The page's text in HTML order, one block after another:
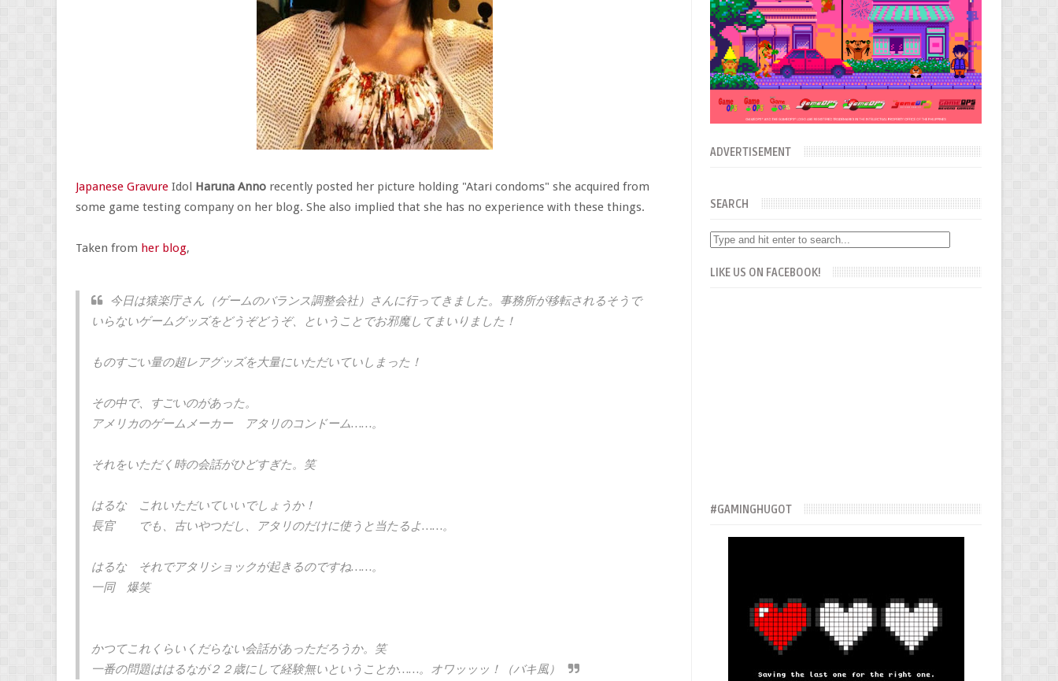
Japanese Gravure Idol Haruna Anno recently posted her picture holding "Atari condoms" she acquired from
some game testing company on her blog. She also implied that she has no experience with these things.
Taken from her blog,
今日は猿楽庁さん（ゲームのバランス調整会社）さんに行ってきました。事務所が移転されるそうで
いらないゲームグッズをどうぞどうぞ、ということでお邪魔してまいりました！
ものすごい量の超レアグッズを大量にいただいていしまった！
その中で、すごいのがあった。
アメリカのゲームメーカー アタリのコンドーム……。
それをいただく時の会話がひどすぎた。笑
はるな これいただいていいでしょうか！
長官 でも、古いやつだし、アタリのだけに使うと当たるよ……。
はるな それでアタリショックが起きるのですね……。
一同 爆笑
かつてこれくらいくだらない会話があっただろうか。笑
一番の問題ははるなが２２歳にして経験無いということか……。オワッッッ！（バキ風）
ADVERTISEMENT
SEARCH
LIKE US ON FACEBOOK!
#GAMINGHUGOT